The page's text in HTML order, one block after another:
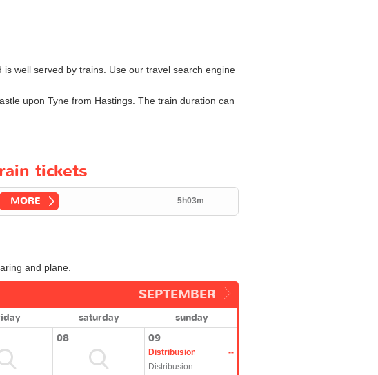
well served by trains. Use our travel search engine
upon Tyne from Hastings. The train duration can
tickets
MORE 5h03m
and plane.
SEPTEMBER
saturday
sunday
08 09
Distribusion
--
Distribusion
--